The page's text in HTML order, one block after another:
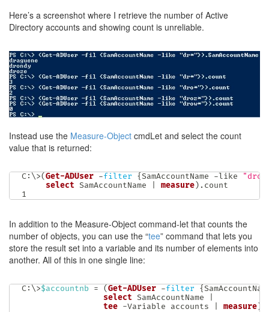
Here’s a screenshot where I retrieve the number of Active
Directory accounts and showing count is unreliable.
Instead use the Measure-Object cmdLet and select the count
value that is returned:
C:\>(Get-ADUser -filter {SamAccountName -like
select SamAccountName measure) . count
1
In addition to the Measure-Object command-let that counts the
number of objects, you can use the “tee” command that lets you
store the result set into a variable and its number of elements into
another. All of this in one single line:
C:\>$accountnb = (Get-ADUser -filter {
select SamAccountName
tee -Variable accounts measure)